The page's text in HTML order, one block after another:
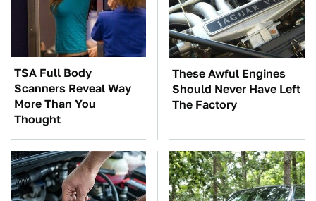
TSA Full Body
Scanners Reveal Way
More Than You
Thought
These Awful Engines
Should Never Have Left
The Factory